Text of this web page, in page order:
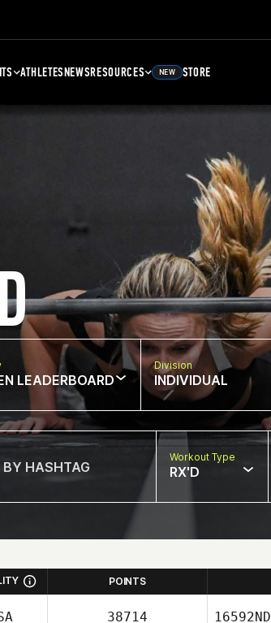
ATHLETESNEWSRESOURCES NEW STORE
LEADERBOARD
Division
INDIVIDUAL
Workout Type
RX'D
POINTS
38714 16592ND